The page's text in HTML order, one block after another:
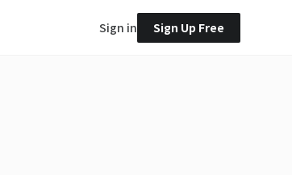
Sign in Sign Up Free